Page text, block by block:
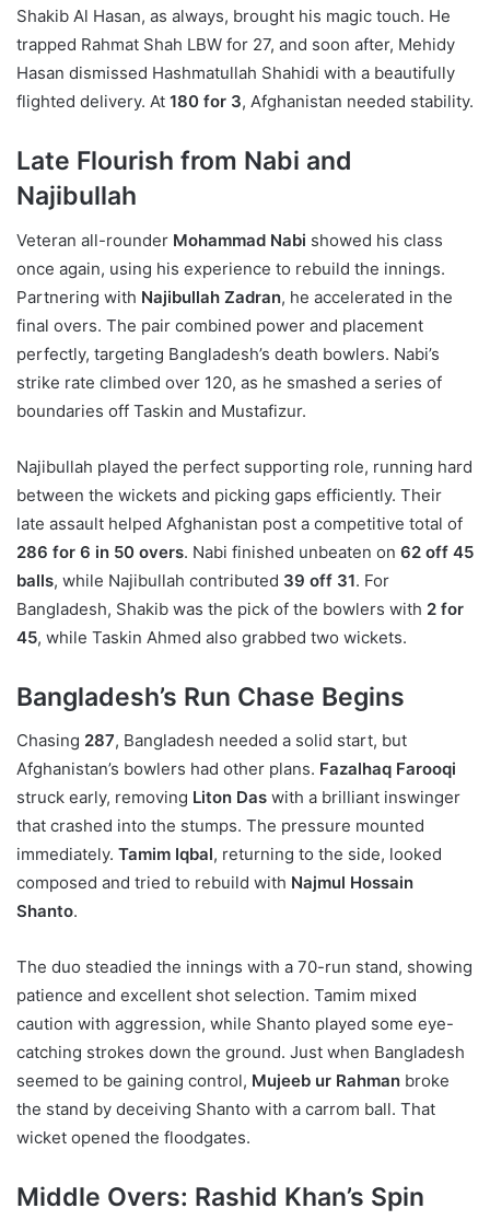
Shakib Al Hasan, as always, brought his magic touch. He
trapped Rahmat Shah LBW for 27, and soon after, Mehidy
Hasan dismissed Hashmatullah Shahidi with a beautifully
flighted delivery. At 180 for 3, Afghanistan needed stability.
Late Flourish from Nabi and
Najibullah
Veteran all-rounder Mohammad Nabi showed his class
once again, using his experience to rebuild the innings.
Partnering with Najibullah Zadran, he accelerated in the
final overs. The pair combined power and placement
perfectly, targeting Bangladesh’s death bowlers. Nabi’s
strike rate climbed over 120, as he smashed a series of
boundaries off Taskin and Mustafizur.
Najibullah played the perfect supporting role, running hard
between the wickets and picking gaps efficiently. Their
late assault helped Afghanistan post a competitive total of
286 for 6 in 50 overs. Nabi finished unbeaten on 62 off 45
balls, while Najibullah contributed 39 off 31. For
Bangladesh, Shakib was the pick of the bowlers with 2 for
45, while Taskin Ahmed also grabbed two wickets.
Bangladesh’s Run Chase Begins
Chasing 287, Bangladesh needed a solid start, but
Afghanistan’s bowlers had other plans. Fazalhaq Farooqi
struck early, removing Liton Das with a brilliant inswinger
that crashed into the stumps. The pressure mounted
immediately. Tamim Iqbal, returning to the side, looked
composed and tried to rebuild with Najmul Hossain
Shanto.
The duo steadied the innings with a 70-run stand, showing
patience and excellent shot selection. Tamim mixed
caution with aggression, while Shanto played some eye-
catching strokes down the ground. Just when Bangladesh
seemed to be gaining control, Mujeeb ur Rahman broke
the stand by deceiving Shanto with a carrom ball. That
wicket opened the floodgates.
Middle Overs: Rashid Khan’s Spin